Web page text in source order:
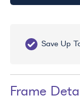
Frame